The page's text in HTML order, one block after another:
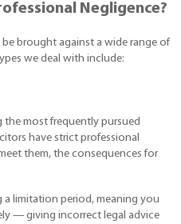
Negligence?
brought against a wide range of
we deal with include:
the most frequently pursued
have strict professional
them, the consequences for
a limitation period, meaning you
— giving incorrect legal advice